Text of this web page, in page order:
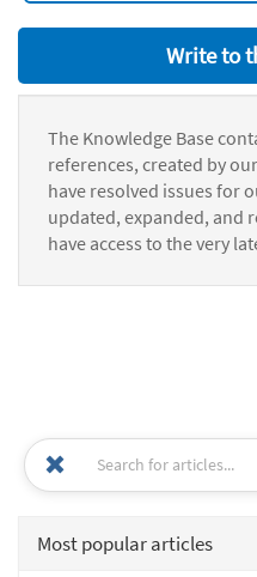
Write to
The Knowledge Base
references, created by
have resolved issues for
updated, expanded, and
have access to the very
Most popular articles